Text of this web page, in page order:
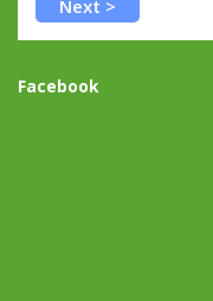
Facebook